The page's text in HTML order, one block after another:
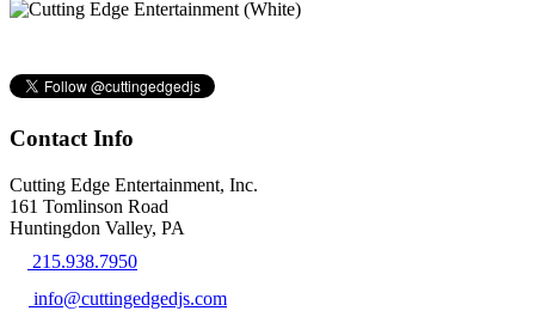
Contact Info
Cutting Edge Entertainment, Inc.
161 Tomlinson Road
Huntingdon Valley, PA
215.938.7950
info@cuttingedgedjs.com